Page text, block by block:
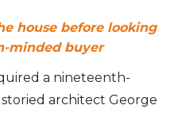
house before looking
minded buyer
a nineteenth-
architect George